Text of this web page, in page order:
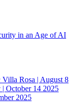
in an Age of AI
Villa Rosa | August 8
October 14 2025
2025